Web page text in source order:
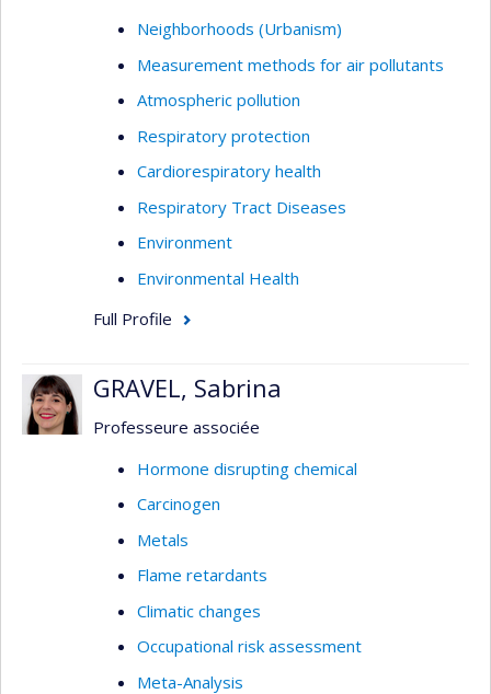
Neighborhoods (Urbanism)
Measurement methods for air pollutants
Atmospheric pollution
Respiratory protection
Cardiorespiratory health
Respiratory Tract Diseases
Environment
Environmental Health
Full Profile
GRAVEL, Sabrina
Professeure associée
Hormone disrupting chemical
Carcinogen
Metals
Flame retardants
Climatic changes
Occupational risk assessment
Meta-Analysis